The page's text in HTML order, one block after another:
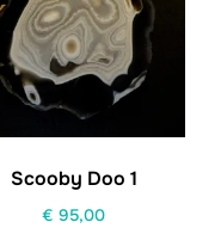
Scooby Doo 1
€ 95,00